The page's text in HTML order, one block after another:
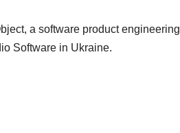
a software product engineering
Software in Ukraine.